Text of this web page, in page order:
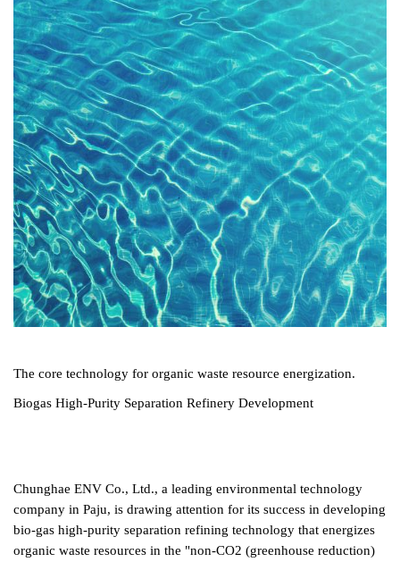
The core technology for organic waste resource energization.
Biogas High-Purity Separation Refinery Development
Chunghae ENV Co., Ltd., a leading environmental technology
company in Paju, is drawing attention for its success in developing
bio-gas high-purity separation refining technology that energizes
organic waste resources in the "non-CO2 (greenhouse reduction)